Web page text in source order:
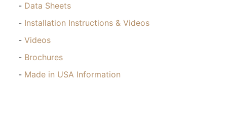
Data Sheets
Installation Instructions & Videos
Videos
Brochures
Made in USA Information